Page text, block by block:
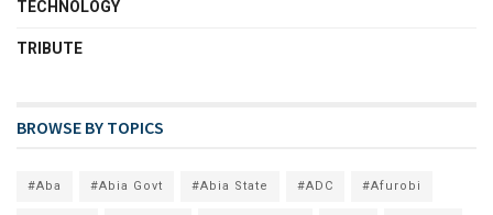
TECHNOLOGY
TRIBUTE
BROWSE BY TOPICS
#Aba #Abia Govt #Abia State #ADC #Afurobi